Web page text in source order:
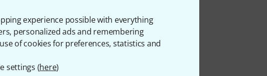
experience possible with everything
personalized ads and remembering
of cookies for preferences, statistics and
settings (here)